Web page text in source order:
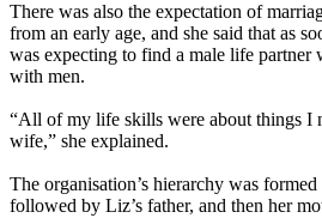
There was also the expectation of
from an early age, and she said that as
was expecting to find a male life
with men.
“All of my life skills were about things I
wife,” she explained.
The organisation’s hierarchy was
followed by Liz’s father, and then her